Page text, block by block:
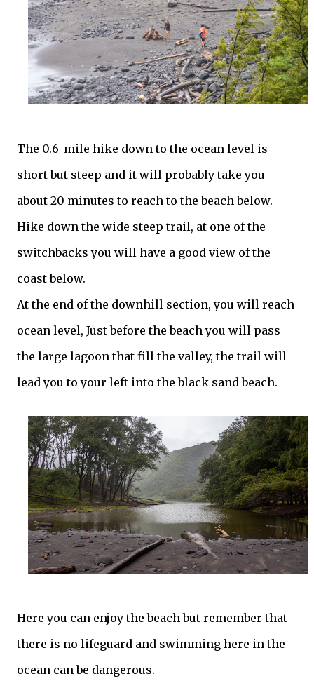
The 0.6-mile hike down to the ocean level is
short but steep and it will probably take you
about 20 minutes to reach to the beach below.
Hike down the wide steep trail, at one of the
switchbacks you will have a good view of the
coast below.
At the end of the downhill section, you will reach
ocean level, Just before the beach you will pass
the large lagoon that fill the valley, the trail will
lead you to your left into the black sand beach.
Here you can enjoy the beach but remember that
there is no lifeguard and swimming here in the
ocean can be dangerous.